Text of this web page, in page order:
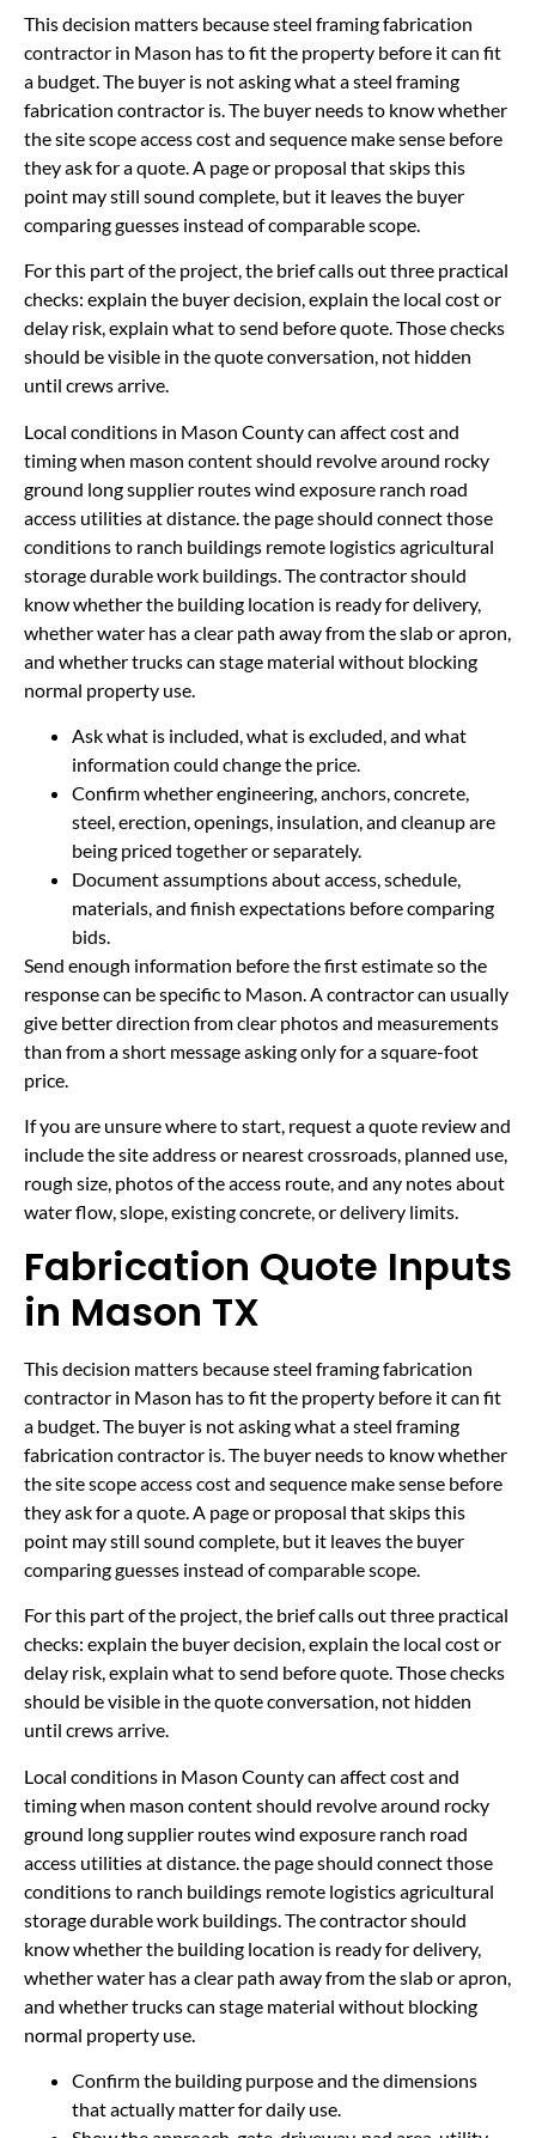
This decision matters because steel framing fabrication
contractor in Mason has to fit the property before it can fit
a budget. The buyer is not asking what a steel framing
fabrication contractor is. The buyer needs to know whether
the site scope access cost and sequence make sense before
they ask for a quote. A page or proposal that skips this
point may still sound complete, but it leaves the buyer
comparing guesses instead of comparable scope.
For this part of the project, the brief calls out three practical
checks: explain the buyer decision, explain the local cost or
delay risk, explain what to send before quote. Those checks
should be visible in the quote conversation, not hidden
until crews arrive.
Local conditions in Mason County can affect cost and
timing when mason content should revolve around rocky
ground long supplier routes wind exposure ranch road
access utilities at distance. the page should connect those
conditions to ranch buildings remote logistics agricultural
storage durable work buildings. The contractor should
know whether the building location is ready for delivery,
whether water has a clear path away from the slab or apron,
and whether trucks can stage material without blocking
normal property use.
Ask what is included, what is excluded, and what
information could change the price.
Confirm whether engineering, anchors, concrete,
steel, erection, openings, insulation, and cleanup are
being priced together or separately.
Document assumptions about access, schedule,
materials, and finish expectations before comparing
bids.
Send enough information before the first estimate so the
response can be specific to Mason. A contractor can usually
give better direction from clear photos and measurements
than from a short message asking only for a square-foot
price.
If you are unsure where to start, request a quote review and
include the site address or nearest crossroads, planned use,
rough size, photos of the access route, and any notes about
water flow, slope, existing concrete, or delivery limits.
Fabrication Quote Inputs
in Mason TX
This decision matters because steel framing fabrication
contractor in Mason has to fit the property before it can fit
a budget. The buyer is not asking what a steel framing
fabrication contractor is. The buyer needs to know whether
the site scope access cost and sequence make sense before
they ask for a quote. A page or proposal that skips this
point may still sound complete, but it leaves the buyer
comparing guesses instead of comparable scope.
For this part of the project, the brief calls out three practical
checks: explain the buyer decision, explain the local cost or
delay risk, explain what to send before quote. Those checks
should be visible in the quote conversation, not hidden
until crews arrive.
Local conditions in Mason County can affect cost and
timing when mason content should revolve around rocky
ground long supplier routes wind exposure ranch road
access utilities at distance. the page should connect those
conditions to ranch buildings remote logistics agricultural
storage durable work buildings. The contractor should
know whether the building location is ready for delivery,
whether water has a clear path away from the slab or apron,
and whether trucks can stage material without blocking
normal property use.
Confirm the building purpose and the dimensions
that actually matter for daily use.